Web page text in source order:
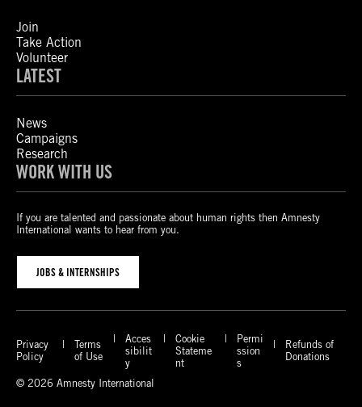
Join
Take Action
Volunteer
LATEST
News
Campaigns
Research
WORK WITH US
If you are talented and passionate about human rights then Amnesty
International wants to hear from you.
JOBS & INTERNSHIPS
Privacy
Policy
Terms
of Use
Acces
sibilit
y
Cookie
Stateme
nt
Permi
ssion
s
Refunds of
Donations
© 2026 Amnesty International